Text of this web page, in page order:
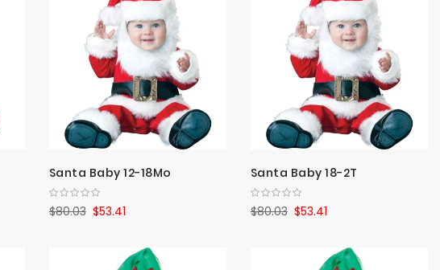
Santa Baby 12-18Mo
$53.41
$80.03
Santa Baby 18-2T
$53.41
$80.03